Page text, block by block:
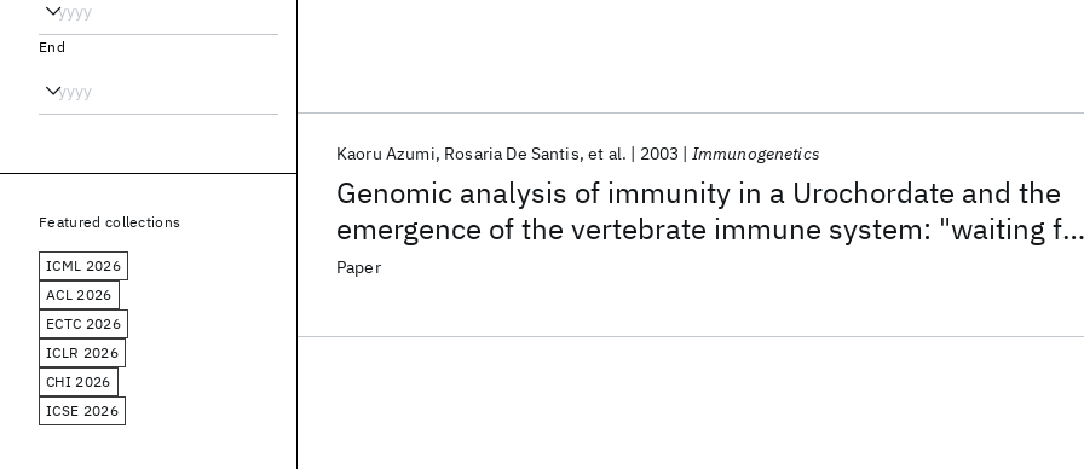
Genomic analysis of immunity in a Urochordate and the
emergence of the vertebrate immune system: "waiting
Godot"
Kaoru Azumi Rosaria De Santis et al. 2003 Immunogenetics
Paper
End
Featured collections
ICML 2026
ACL 2026
ECTC 2026
ICLR 2026
CHI 2026
ICSE 2026